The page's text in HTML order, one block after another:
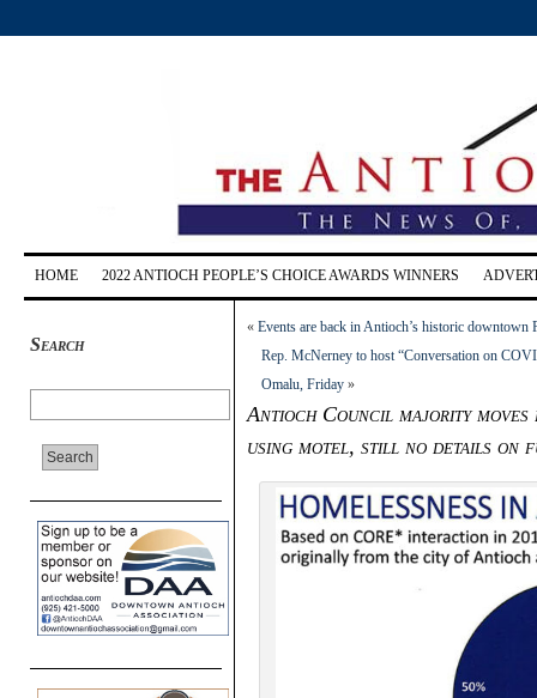
HOME 2022 ANTIOCH PEOPLE’S CHOICE AWARDS WINNERS
Search
« Events are back in Antioch’s historic downtown
Rep. McNerney to host “Conversation on
Omalu, Friday »
Antioch Council majority
using motel, still no details on